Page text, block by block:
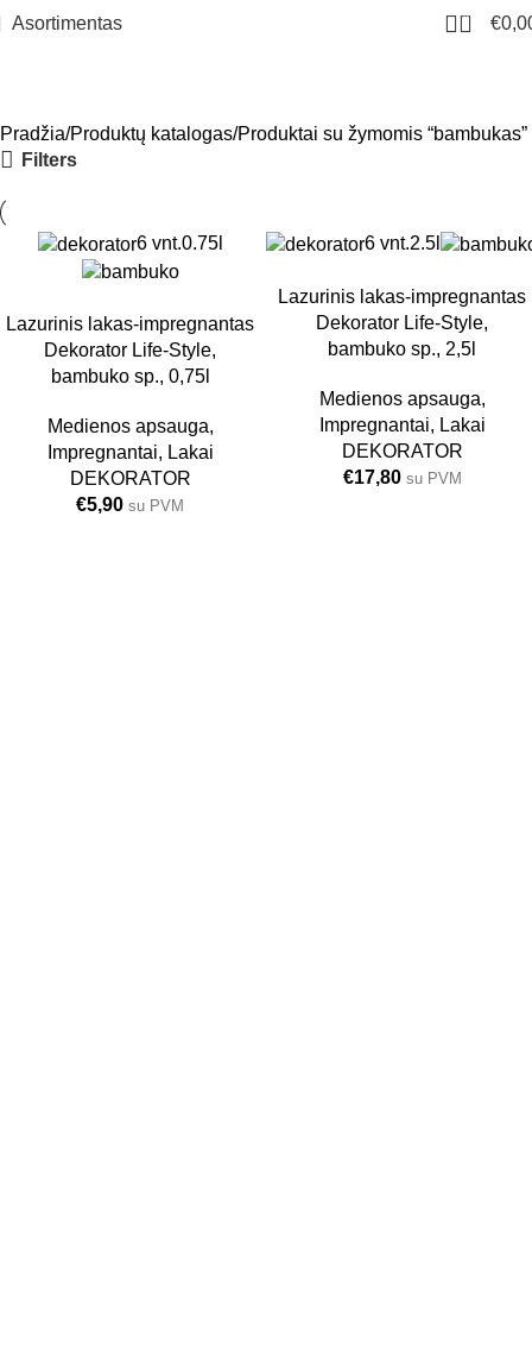
Asortimentas 0 €
Pradžia Produktų katalogas Produktai su žymomis “bambukas”
Filters
6 vnt.0.75l
Lazurinis lakas-impregnantas
Dekorator Life-Style,
bambuko sp., 0,75l
Medienos apsauga,
Impregnantai, Lakai
DEKORATOR
€5,90 su PVM
6 vnt.2.5l
Lazurinis lakas-impregnantas
Dekorator Life-Style,
bambuko sp., 2,5l
Medienos apsauga,
Impregnantai, Lakai
DEKORATOR
€17,80 su PVM